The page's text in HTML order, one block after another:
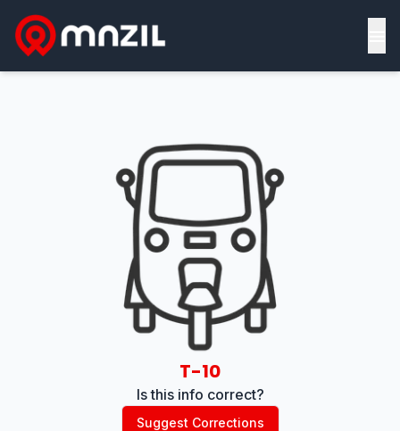
T-10
Is this info correct?
Suggest Corrections